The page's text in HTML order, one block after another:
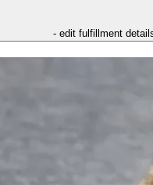
- edit fulfillment